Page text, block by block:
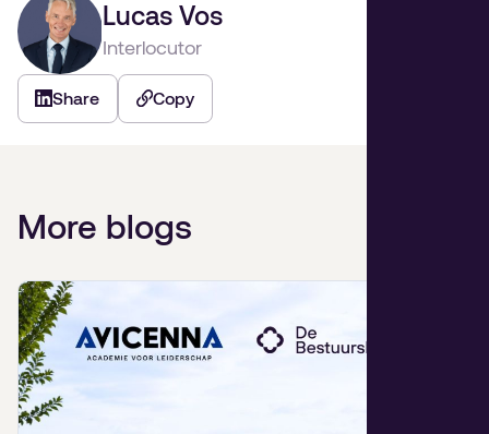
Lucas Vos
Interlocutor
Share Copy
More blogs